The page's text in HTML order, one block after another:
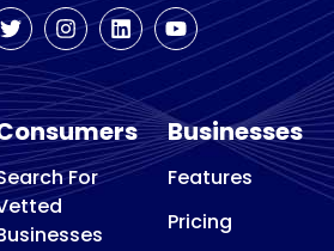
For
Businesses
Features
Pricing